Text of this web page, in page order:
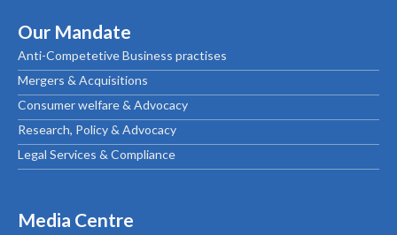
Our Mandate
Anti-Competetive Business practises
Mergers & Acquisitions
Consumer welfare & Advocacy
Research, Policy & Advocacy
Legal Services & Compliance
Media Centre